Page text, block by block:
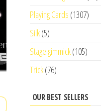
Playing Cards (1307)
Silk(5)
Stage gimmick(105)
Trick(76)
OUR BEST SELLERS